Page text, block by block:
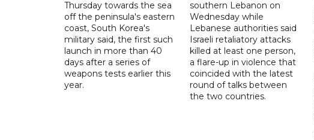
Thursday towards the sea
off the peninsula's eastern
coast, South Korea's
military said, the first such
launch in more than 40
days after a series of
weapons tests earlier this
year.
southern Lebanon on
Wednesday while
Lebanese authorities said
Israeli retaliatory attacks
killed at least one person,
a flare-up in violence that
coincided with the latest
round of talks between
the two countries.